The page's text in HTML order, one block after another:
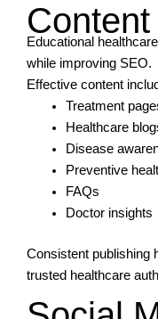
Educational
while improving SEO.
Effective content
Treatment
Healthcare
Disease
Preventive
FAQs
Doctor insights
Consistent publishing
trusted healthcare